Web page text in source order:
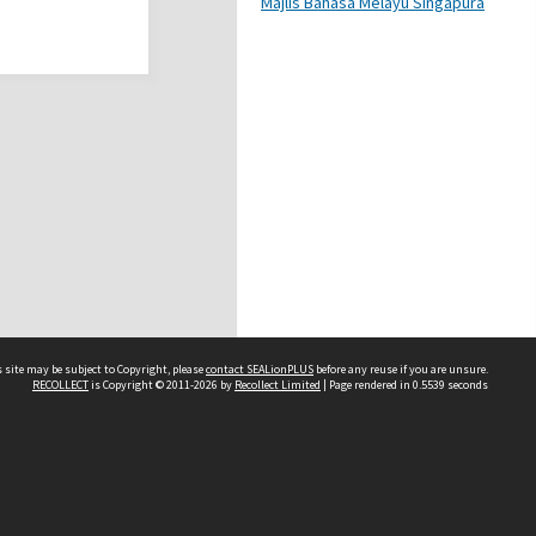
may be subject to Copyright, pleasecontact SEALionPLUS before any reuse if you are unsure.
RECOLLECTis Copyright © 2011-2026 by Recollect Limited | Page rendered in 0.5539 seconds